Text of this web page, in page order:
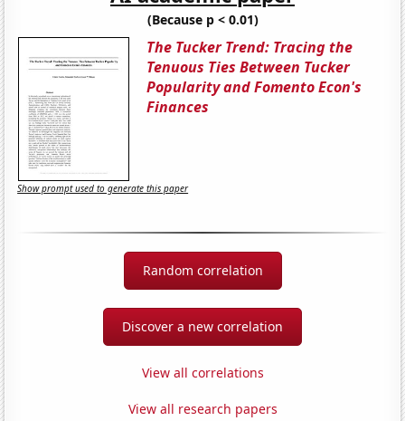
(Because p < 0.01)
The Tucker Trend: Tracing the
Tenuous Ties Between Tucker
Popularity and Fomento Econ's
Finances
Show prompt used to generate this paper
Random correlation
Discover a new correlation
View all correlations
View all research papers